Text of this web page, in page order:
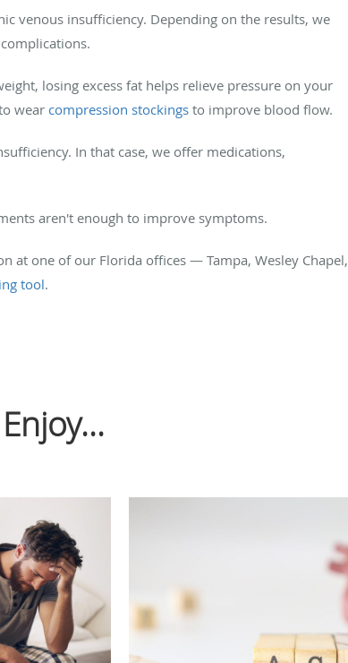
venous insufficiency. Depending on the results, we
losing excess fat helps relieve pressure on your
wear compression stockings to improve blood flow.
In that case, we offer medications,
aren't enough to improve symptoms.
at one of our Florida offices — Tampa, Wesley Chapel,
tool.